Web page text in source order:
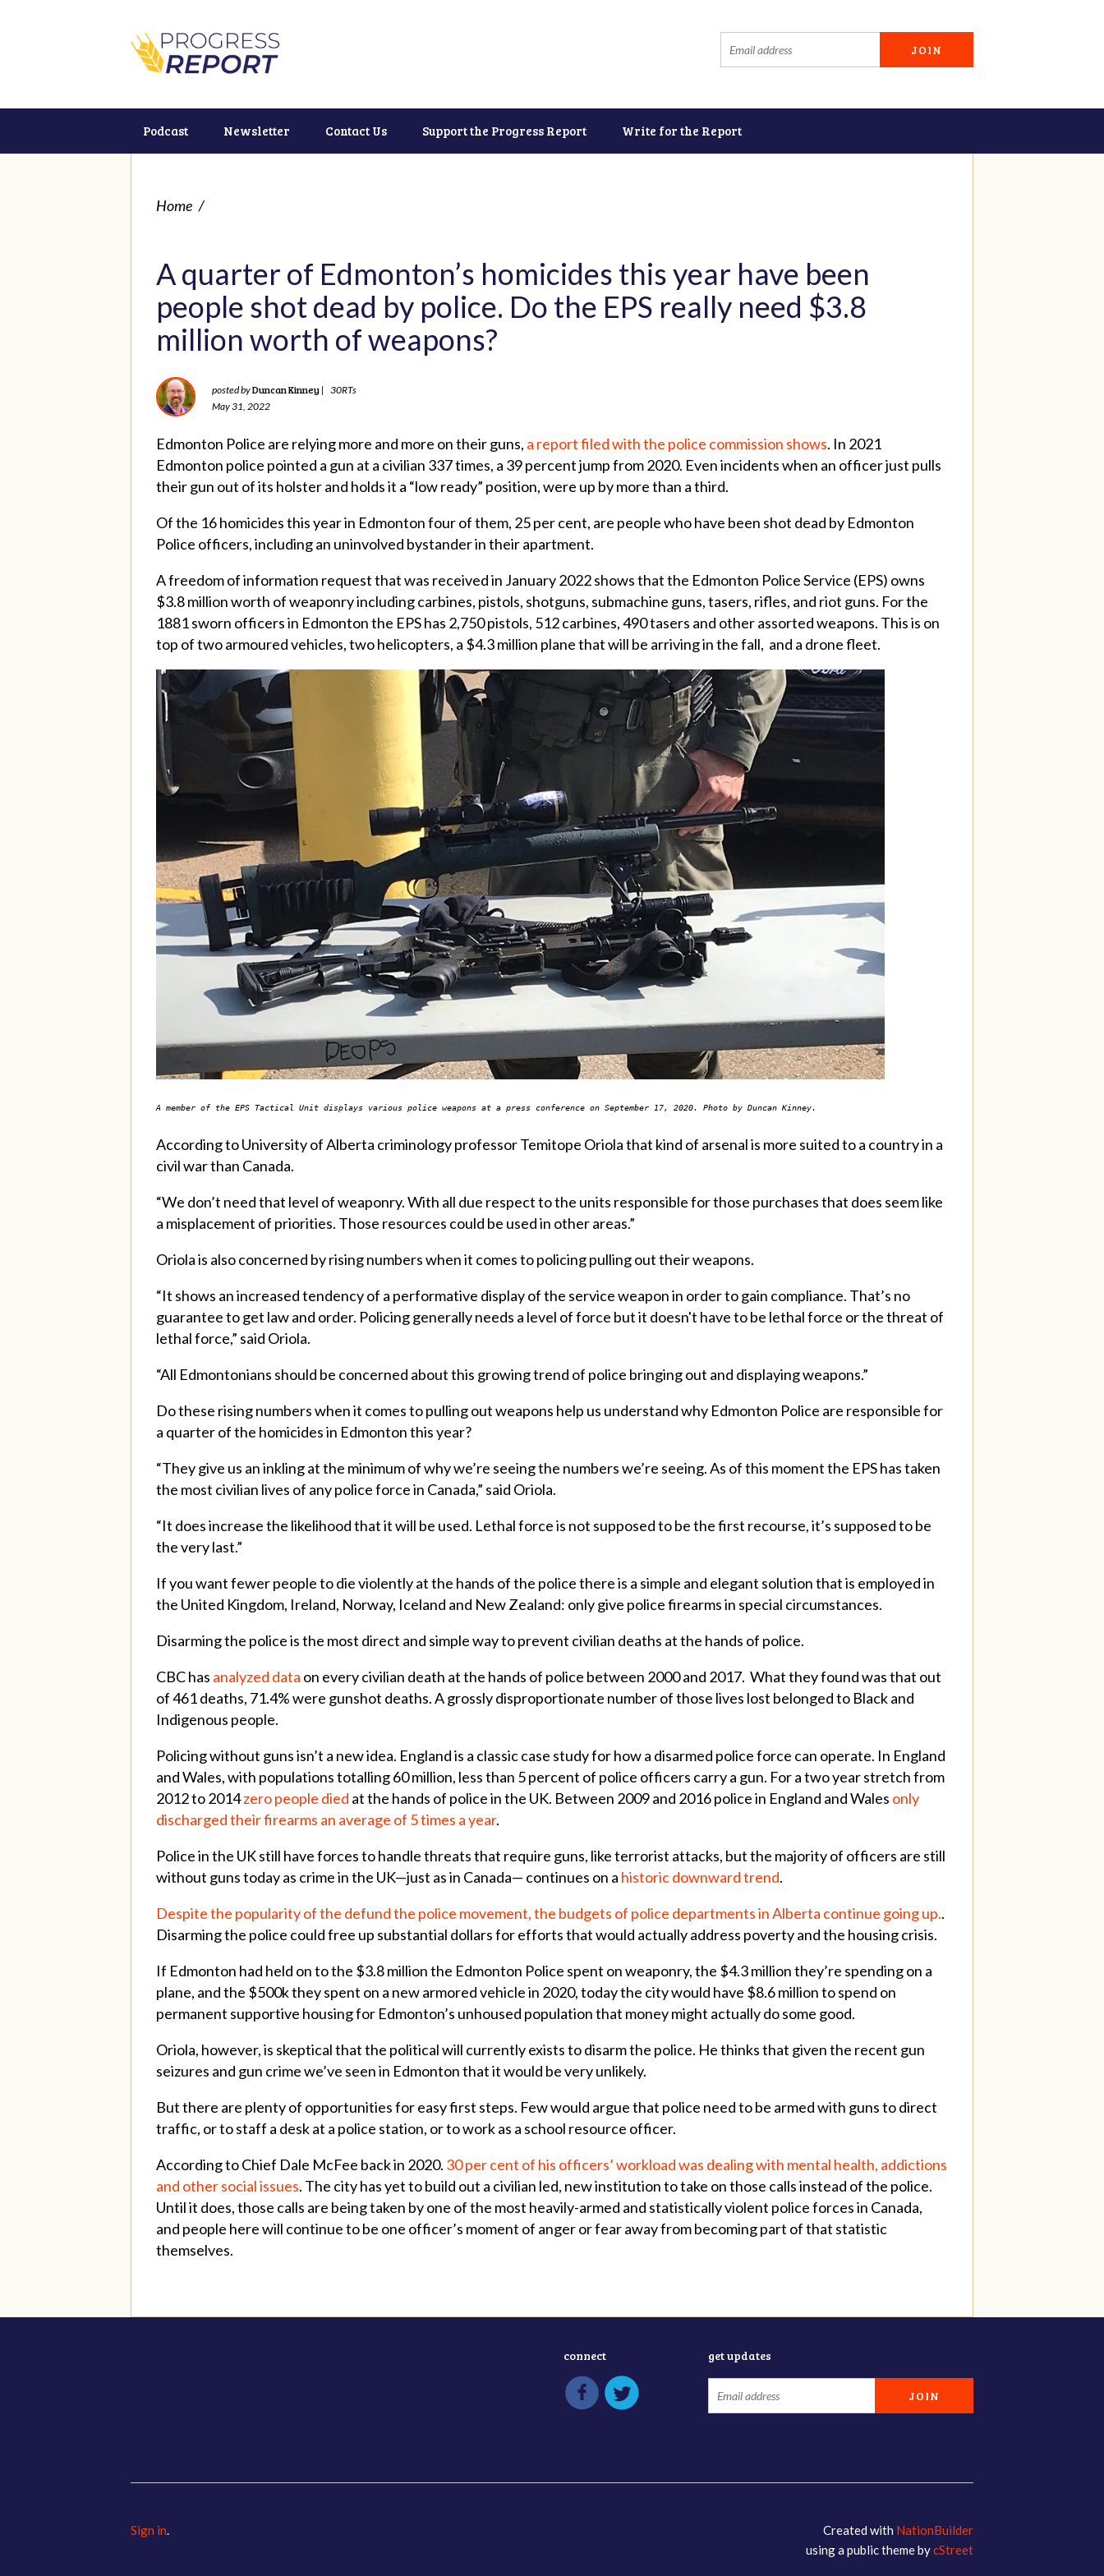
Podcast Newsletter Contact Us Support the Progress Report Write for the Report
Home /
A quarter of Edmonton’s homicides this year have been
people shot dead by police. Do the EPS really need $3.8
million worth of weapons?
posted byDuncan Kinney | 30RTs
May 31, 2022
Edmonton Police are relying more and more on their guns, a report filed with the police commission shows. In 2021
Edmonton police pointed a gun at a civilian 337 times, a 39 percent jump from 2020. Even incidents when an officer just pulls
their gun out of its holster and holds it a “low ready” position, were up by more than a third.
Of the 16 homicides this year in Edmonton four of them, 25 per cent, are people who have been shot dead by Edmonton
Police officers, including an uninvolved bystander in their apartment.
A freedom of information request that was received in January 2022 shows that the Edmonton Police Service (EPS) owns
$3.8 million worth of weaponry including carbines, pistols, shotguns, submachine guns, tasers, rifles, and riot guns. For the
1881 sworn officers in Edmonton the EPS has 2,750 pistols, 512 carbines, 490 tasers and other assorted weapons. This is on
top of two armoured vehicles, two helicopters, a $4.3 million plane that will be arriving in the fall, and a drone fleet.
A member of the EPS Tactical Unit displays various police weapons at a press conference on September 17, 2020. Photo by Duncan Kinney.
According to University of Alberta criminology professor Temitope Oriola that kind of arsenal is more suited to a country in a
civil war than Canada.
“We don’t need that level of weaponry. With all due respect to the units responsible for those purchases that does seem like
a misplacement of priorities. Those resources could be used in other areas.”
Oriola is also concerned by rising numbers when it comes to policing pulling out their weapons.
“It shows an increased tendency of a performative display of the service weapon in order to gain compliance. That’s no
guarantee to get law and order. Policing generally needs a level of force but it doesn't have to be lethal force or the threat of
lethal force,” said Oriola.
“All Edmontonians should be concerned about this growing trend of police bringing out and displaying weapons.”
Do these rising numbers when it comes to pulling out weapons help us understand why Edmonton Police are responsible for
a quarter of the homicides in Edmonton this year?
“They give us an inkling at the minimum of why we’re seeing the numbers we’re seeing. As of this moment the EPS has taken
the most civilian lives of any police force in Canada,” said Oriola.
“It does increase the likelihood that it will be used. Lethal force is not supposed to be the first recourse, it’s supposed to be
the very last.”
If you want fewer people to die violently at the hands of the police there is a simple and elegant solution that is employed in
the United Kingdom, Ireland, Norway, Iceland and New Zealand: only give police firearms in special circumstances.
Disarming the police is the most direct and simple way to prevent civilian deaths at the hands of police.
CBC has analyzed data on every civilian death at the hands of police between 2000 and 2017. What they found was that out
of 461 deaths, 71.4% were gunshot deaths. A grossly disproportionate number of those lives lost belonged to Black and
Indigenous people.
Policing without guns isn’t a new idea. England is a classic case study for how a disarmed police force can operate. In England
and Wales, with populations totalling 60 million, less than 5 percent of police officers carry a gun. For a two year stretch from
2012 to 2014zero people died at the hands of police in the UK. Between 2009 and 2016 police in England and Wales only
discharged their firearms an average of 5 times a year.
Police in the UK still have forces to handle threats that require guns, like terrorist attacks, but the majority of officers are still
without guns today as crime in the UK—just as in Canada— continues on a historic downward trend.
Despite the popularity of the defund the police movement, the budgets of police departments in Alberta continue going up..
Disarming the police could free up substantial dollars for efforts that would actually address poverty and the housing crisis.
If Edmonton had held on to the $3.8 million the Edmonton Police spent on weaponry, the $4.3 million they’re spending on a
plane, and the $500k they spent on a new armored vehicle in 2020, today the city would have $8.6 million to spend on
permanent supportive housing for Edmonton’s unhoused population that money might actually do some good.
Oriola, however, is skeptical that the political will currently exists to disarm the police. He thinks that given the recent gun
seizures and gun crime we’ve seen in Edmonton that it would be very unlikely.
But there are plenty of opportunities for easy first steps. Few would argue that police need to be armed with guns to direct
traffic, or to staff a desk at a police station, or to work as a school resource officer.
According to Chief Dale McFee back in 2020. 30 per cent of his officers’ workload was dealing with mental health, addictions
and other social issues. The city has yet to build out a civilian led, new institution to take on those calls instead of the police.
Until it does, those calls are being taken by one of the most heavily-armed and statistically violent police forces in Canada,
and people here will continue to be one officer’s moment of anger or fear away from becoming part of that statistic
themselves.
connect get updates
Sign in. Created with NationBuilder
using a public theme bycStreet